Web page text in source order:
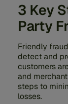
3 Key
Party
Friendly
detect and
customers
and
steps to
losses.